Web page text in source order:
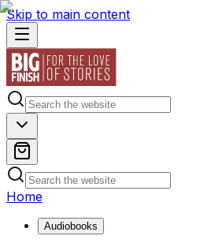
Skip to main content
Home
Audiobooks